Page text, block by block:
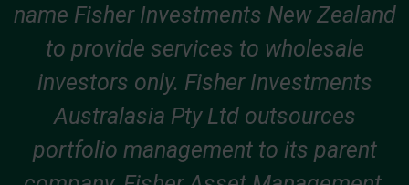
name Fisher Investments New Zealand
to provide services to wholesale
investors only. Fisher Investments
Australasia Pty Ltd outsources
portfolio management to its parent